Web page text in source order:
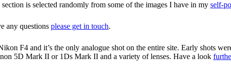
is selected randomly from some of the images I have in my self-
any questions please get in touch.
F4 and it’s the only analogue shot on the entire site. Early shots
5D Mark II or 1Ds Mark II and a variety of lenses. Have a look